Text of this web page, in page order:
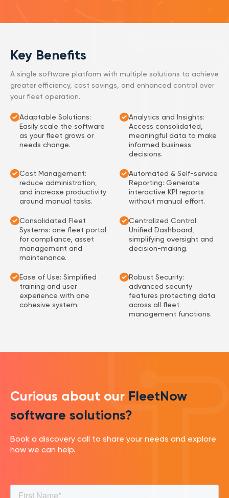
Key Benefits
A single software platform with multiple solutions to achieve
greater efficiency, cost savings, and enhanced control over
your fleet operation.
Adaptable Solutions:
Easily scale the software
as your fleet grows or
needs change.
Analytics and Insights:
Access consolidated,
meaningful data to make
informed business
decisions.
Cost Management:
reduce administration,
and increase productivity
around manual tasks.
Automated & Self-service
Reporting: Generate
interactive KPI reports
without manual effort.
Consolidated Fleet
Systems: one fleet portal
for compliance, asset
management and
maintenance.
Centralized Control:
Unified Dashboard,
simplifying oversight and
decision-making.
Ease of Use: Simplified
training and user
experience with one
cohesive system.
Robust Security:
advanced security
features protecting data
across all fleet
management functions.
Curious about our FleetNow
software solutions?
Book a discovery call to share your needs and explore
how we can help.